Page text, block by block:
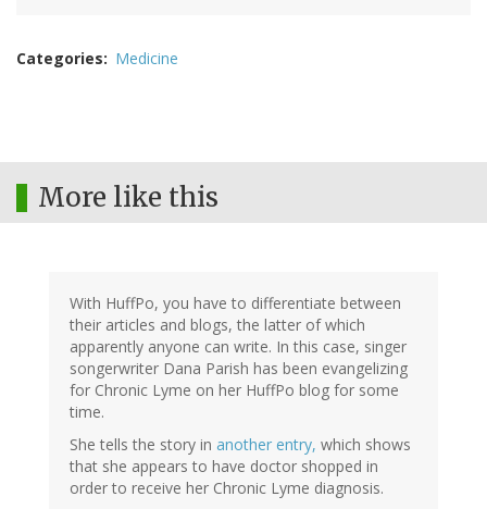
Categories Medicine
More like this
With HuffPo, you have to differentiate between
their articles and blogs, the latter of which
apparently anyone can write. In this case, singer
songerwriter Dana Parish has been evangelizing
for Chronic Lyme on her HuffPo blog for some
time.
She tells the story in another entry, which shows
that she appears to have doctor shopped in
order to receive her Chronic Lyme diagnosis.